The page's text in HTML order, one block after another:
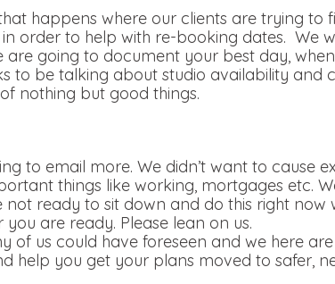
happens where our clients are trying to
order to help with re-booking dates. We
going to document your best day,
to be talking about studio availability and
nothing but good things.
to email more. We didn’t want to cause
things like working, mortgages etc.
ready to sit down and do this right now
are ready. Please lean on us.
of us could have foreseen and we here
help you get your plans moved to safer,